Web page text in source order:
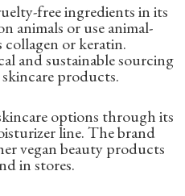
free ingredients in its
animals or use animal-
collagen or keratin.
and sustainable sourcing
products.
options through its
line. The brand
vegan beauty products
in stores.